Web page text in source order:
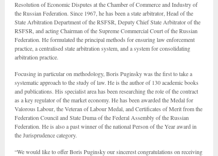
Resolution of Economic Disputes at the Chamber of Commerce and Industry of
the Russian Federation. Since 1967, he has been a state arbitrator, Head of the
State Arbitration Department of the RSFSR, Deputy Chief State Arbitrator of the
RSFSR, and acting Chairman of the Supreme Commercial Court of the Russian
Federation. He formulated the principal methods for ensuring law enforcement
practice, a centralised state arbitration system, and a system for consolidating
arbitration practice.
Focusing in particular on methodology, Boris Puginsky was the first to take a
systematic approach to the study of law. He is the author of 130 academic books
and publications. His specialist area has been researching the role of the contract
as a key regulator of the market economy. He has been awarded the Medal for
Valorous Labour, the Veteran of Labour Medal, and Certificates of Merit from the
Federation Council and State Duma of the Federal Assembly of the Russian
Federation. He is also a past winner of the national Person of the Year award in
the Jurisprudence category.
“We would like to offer Boris Puginsky our sincerest congratulations on receiving